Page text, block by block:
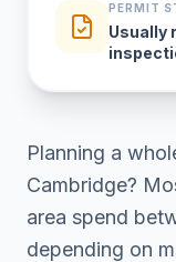
PERMIT
Usually
Planning a
Cambridge?
area spend
depending on